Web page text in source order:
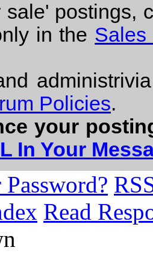
sale' postings,
in the Sales
Policies.
your
In Your
Read